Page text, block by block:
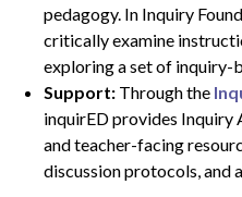
pedagogy. In Inquiry
critically examine
exploring a set of inquiry-
Support: Through the
inquirED provides Inquiry
and teacher-facing
discussion protocols, and